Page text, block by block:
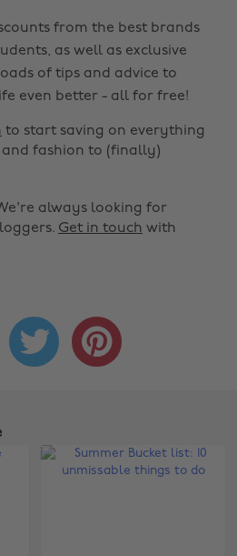
from the best brands
as well as exclusive
of tips and advice to
even better - all for free!
to start saving on everything
fashion to (finally)
always looking for
Get in touch with
 